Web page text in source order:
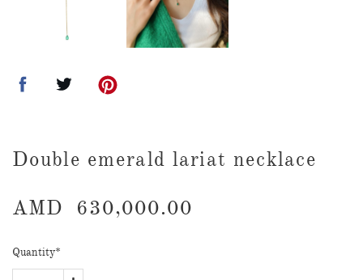
Double emerald lariat necklace
AMD
630,000.00
Quantity*